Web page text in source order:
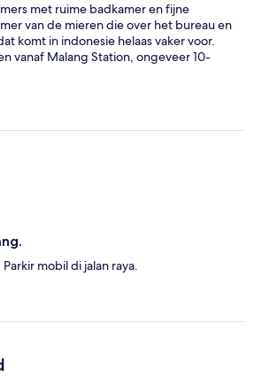
met ruime badkamer en fijne
van de mieren die over het bureau en
komt in indonesie helaas vaker voor.
vanaf Malang Station, ongeveer 10-
mobil di jalan raya.